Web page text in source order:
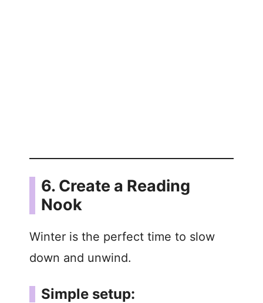
6. Create a Reading
Nook
Winter is the perfect time to slow
down and unwind.
Simple setup: